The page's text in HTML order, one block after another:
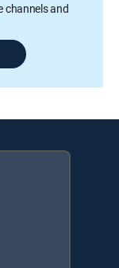
channels and